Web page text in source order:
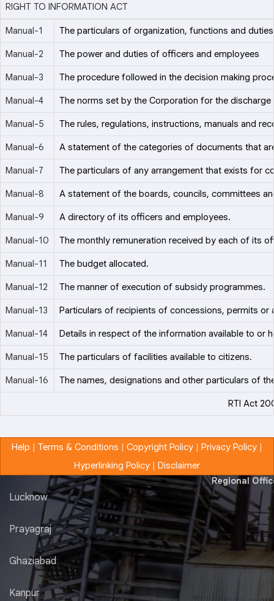
RIGHT TO INFORMATION ACT
Manual-1 The particulars of organization, functions and
Manual-2 The power and duties of officers and employees
Manual-3 The procedure followed in the decision making
Manual-4 The norms set by the Corporation for the
Manual-5 The rules, regulations, instructions, manuals and
Manual-6 A statement of the categories of documents that
Manual-7 The particulars of any arrangement that exists for
Manual-8 A statement of the boards, councils, committees
Manual-9 A directory of its officers and employees.
Manual-10 The monthly remuneration received by each of its
Manual-11 The budget allocated.
Manual-12 The manner of execution of subsidy programmes.
Manual-13 Particulars of recipients of concessions, permits or
Manual-14 Details in respect of the information available to or
Manual-15 The particulars of facilities available to citizens.
Manual-16 The names, designations and other particulars of
RTI Act
Help | Terms & Conditions | Copyright Policy | Privacy Policy |
Hyperlinking Policy | Disclaimer
Regional
Lucknow
Prayagraj
Ghaziabad
Kanpur